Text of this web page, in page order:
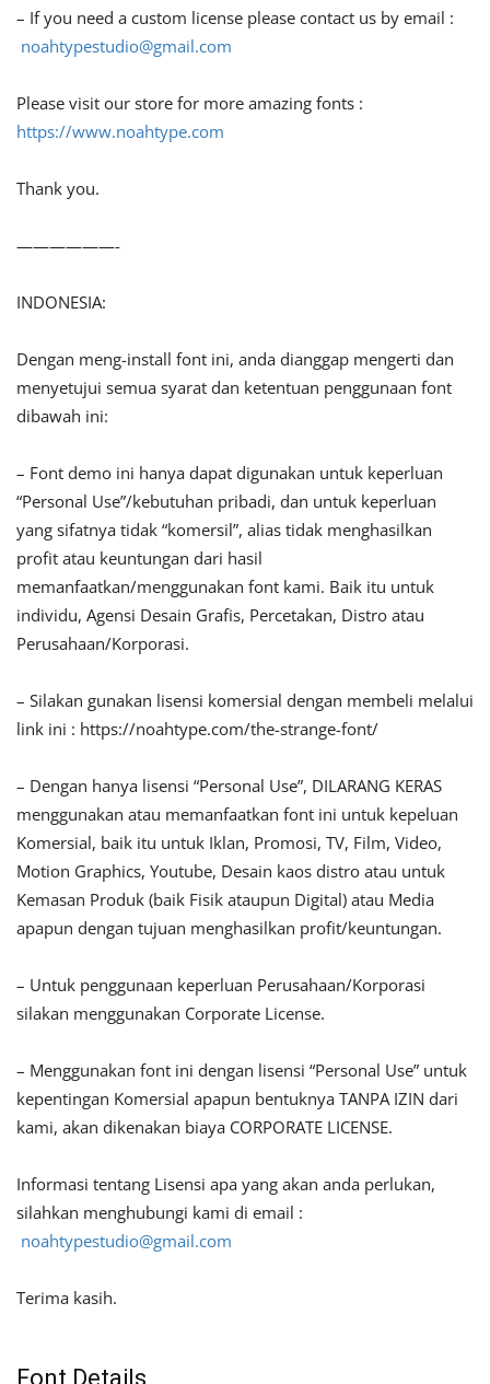
– If you need a custom license please contact us by email :
noahtypestudio@gmail.com
Please visit our store for more amazing fonts :
https://www.noahtype.com
Thank you.
——————-
INDONESIA:
Dengan meng-install font ini, anda dianggap mengerti dan
menyetujui semua syarat dan ketentuan penggunaan font
dibawah ini:
– Font demo ini hanya dapat digunakan untuk keperluan
“Personal Use”/kebutuhan pribadi, dan untuk keperluan
yang sifatnya tidak “komersil”, alias tidak menghasilkan
profit atau keuntungan dari hasil
memanfaatkan/menggunakan font kami. Baik itu untuk
individu, Agensi Desain Grafis, Percetakan, Distro atau
Perusahaan/Korporasi.
– Silakan gunakan lisensi komersial dengan membeli melalui
link ini : https://noahtype.com/the-strange-font/
– Dengan hanya lisensi “Personal Use”, DILARANG KERAS
menggunakan atau memanfaatkan font ini untuk kepeluan
Komersial, baik itu untuk Iklan, Promosi, TV, Film, Video,
Motion Graphics, Youtube, Desain kaos distro atau untuk
Kemasan Produk (baik Fisik ataupun Digital) atau Media
apapun dengan tujuan menghasilkan profit/keuntungan.
– Untuk penggunaan keperluan Perusahaan/Korporasi
silakan menggunakan Corporate License.
– Menggunakan font ini dengan lisensi “Personal Use” untuk
kepentingan Komersial apapun bentuknya TANPA IZIN dari
kami, akan dikenakan biaya CORPORATE LICENSE.
Informasi tentang Lisensi apa yang akan anda perlukan,
silahkan menghubungi kami di email :
noahtypestudio@gmail.com
Terima kasih.
Font Details